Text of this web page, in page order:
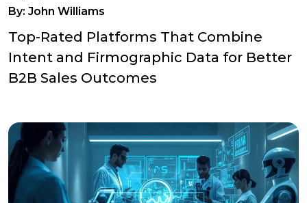
By: John Williams
Top-Rated Platforms That Combine
Intent and Firmographic Data for Better
B2B Sales Outcomes